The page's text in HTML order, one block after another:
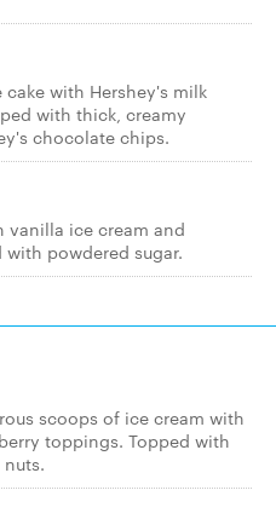
with Hershey's milk
with thick, creamy
chocolate chips.
vanilla ice cream and
powdered sugar.
scoops of ice cream with
toppings. Topped with